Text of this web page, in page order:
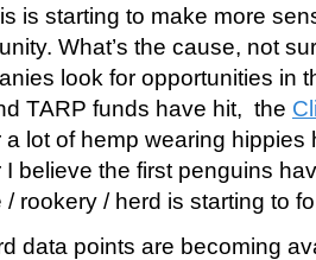
is starting to make more
What’s the cause, not
look for opportunities in
TARP funds have hit, the
lot of hemp wearing hippies
believe the first penguins
rookery / herd is starting to
data points are becoming